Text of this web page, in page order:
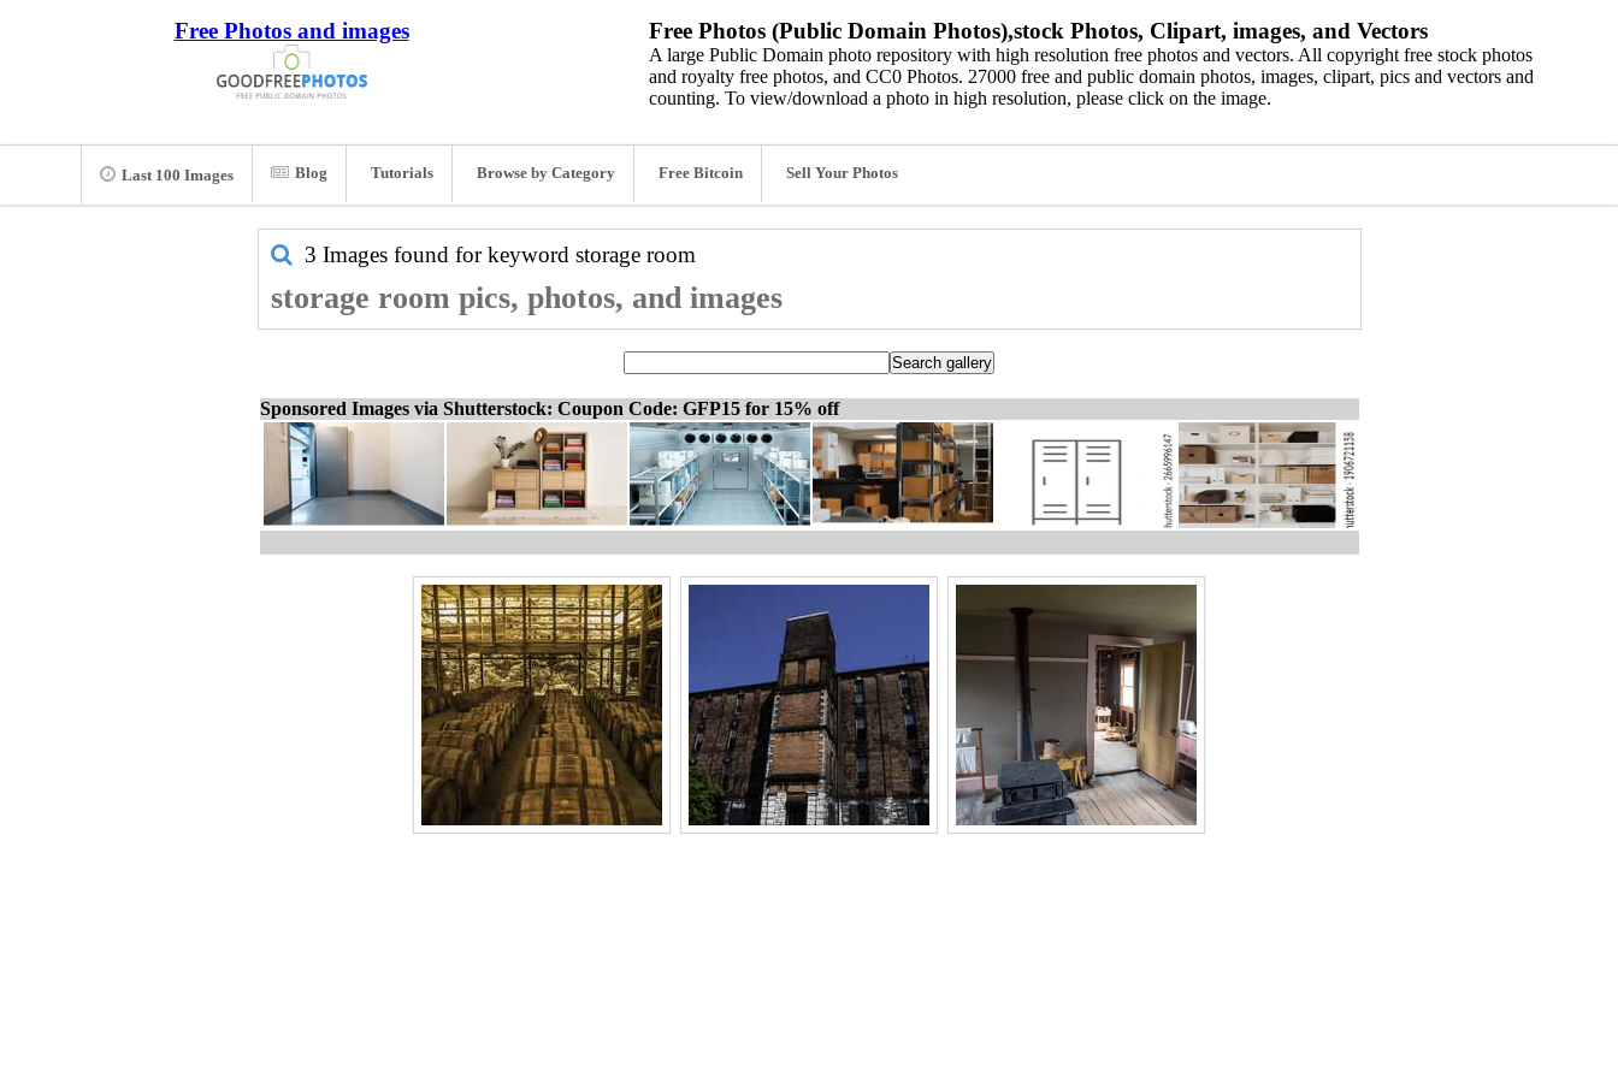
Free Photos and images Free Photos (Public Domain Photos),stock Photos, Clipart, images, and Vectors
A large Public Domain photo repository with high resolution free photos and vectors. All copyright free stock photos
and royalty free photos, and CC0 Photos. 27000 free and public domain photos, images, clipart, pics and vectors and
counting. To view/download a photo in high resolution, please click on the image.
Last 100 Images Blog Tutorials Browse by Category Free Bitcoin Sell Your Photos
3 Images found for keyword storage room
storage room pics, photos, and images
Sponsored Images via Shutterstock: Coupon Code: GFP15 for 15% off